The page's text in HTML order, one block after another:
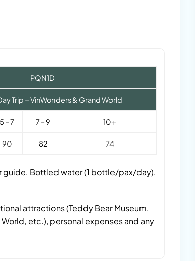
PQN1D
Trip – VinWonders & Grand World
5 – 7 7 – 9 10+
90 82 74
Bottled water (1 bottle/pax/day),
attractions (Teddy Bear Museum,
etc.), personal expenses and any